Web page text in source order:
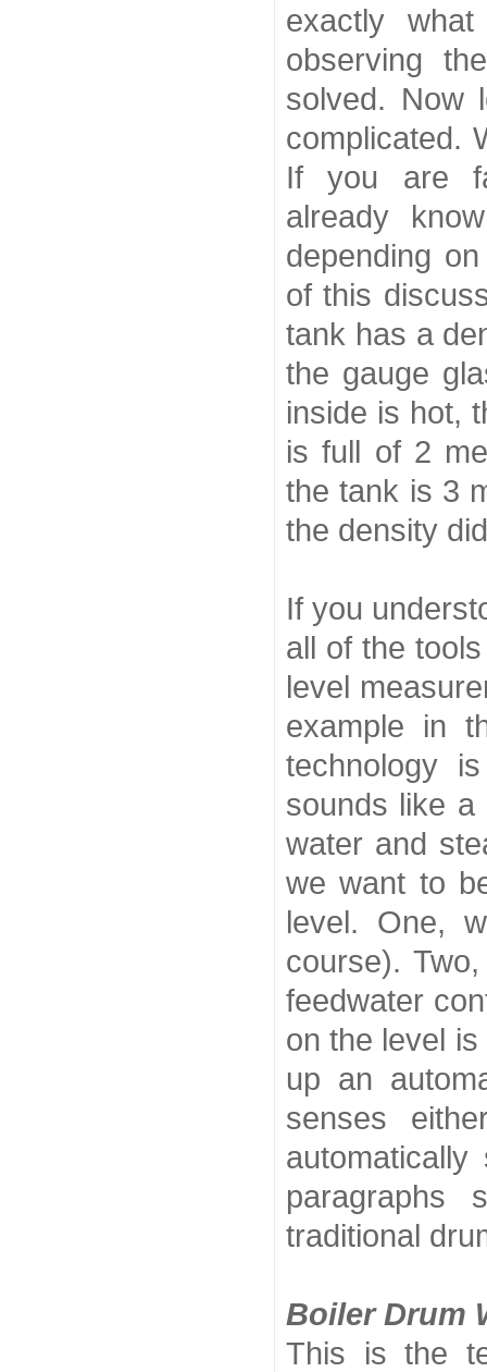
exactly
observing
solved. Now
complicated.
If you are
already
depending
of this
tank has a
the gauge
inside is hot,
is full of 2
the tank is 3
the density
If you
all of the
level
example in
technology
sounds like a
water and
we want to
level. One,
course).
feedwater
on the level
up an
senses
paragraphs
traditional
Boiler Drum
This is the